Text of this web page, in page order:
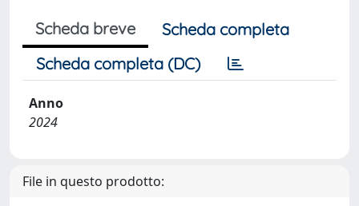
Scheda breve
Scheda completa
Scheda completa (DC)
Anno
2024
File in questo prodotto: